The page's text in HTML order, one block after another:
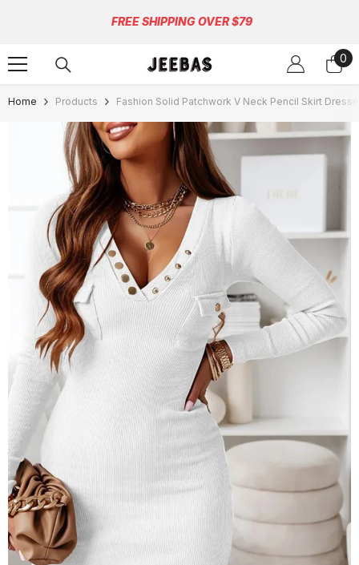
FREE SHIPPING OVER $79
0
0
Home Products Fashion Solid Patchwork V Neck Pencil Skirt